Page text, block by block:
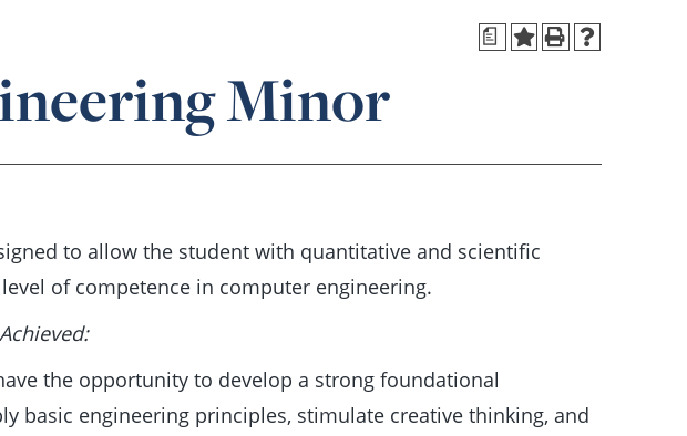
a
Minor
to allow the student with quantitative and scientific
of competence in computer engineering.
the opportunity to develop a strong foundational
basic engineering principles, stimulate creative thinking, and